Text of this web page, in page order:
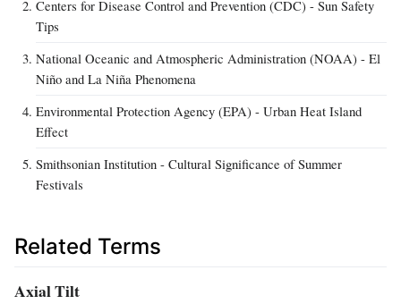
Centers for Disease Control and Prevention (CDC) - Sun Safety
Tips
National Oceanic and Atmospheric Administration (NOAA) - El
Niño and La Niña Phenomena
Environmental Protection Agency (EPA) - Urban Heat Island
Effect
Smithsonian Institution - Cultural Significance of Summer
Festivals
Related Terms
Axial Tilt